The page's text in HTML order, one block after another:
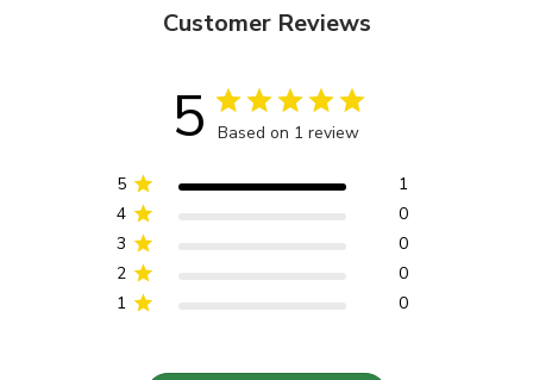
Customer Reviews
5 Based on 1 review
5
1
4
0
3
0
2
0
1
0